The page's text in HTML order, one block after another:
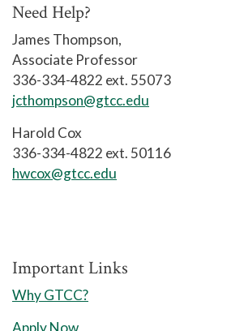
Contact: (336) 334-4822,
The Artificial Intelligence (AI)
curriculum is designed to
students with the knowledge
necessary for employment
in the AI profession. Course
includes various subject
across a broad range of
Need Help?
James Thompson,
Associate Professor
336-334-4822 ext. 55073
jcthompson@gtcc.edu
Harold Cox
336-334-4822 ext. 50116
hwcox@gtcc.edu
Important Links
Why GTCC?
Apply Now